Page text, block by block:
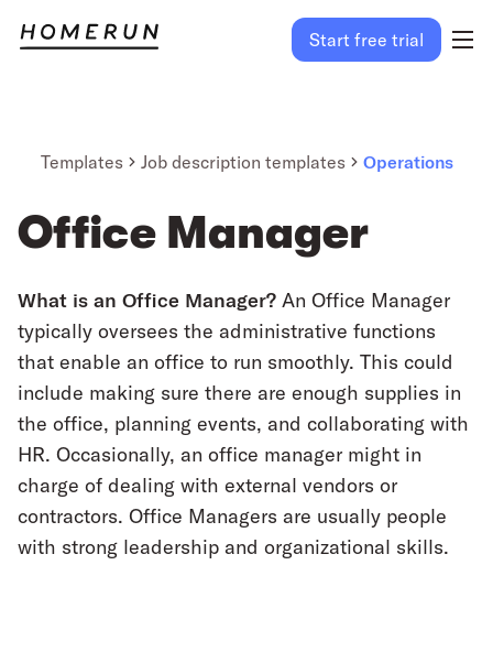
Start free trial
Templates Job description templates Operations
Office Manager
What is an Office Manager? An Office Manager
typically oversees the administrative functions
that enable an office to run smoothly. This could
include making sure there are enough supplies in
the office, planning events, and collaborating with
HR. Occasionally, an office manager might in
charge of dealing with external vendors or
contractors. Office Managers are usually people
with strong leadership and organizational skills.